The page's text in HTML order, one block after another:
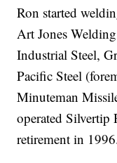
Ron started
Art Jones
Industrial Steel,
Pacific Steel
Minuteman
operated
retirement in